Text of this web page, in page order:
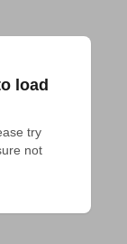
load
try
not